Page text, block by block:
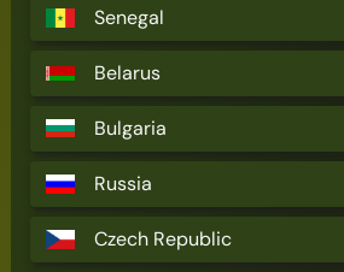
Senegal
Belarus
Bulgaria
Russia
Czech Republic